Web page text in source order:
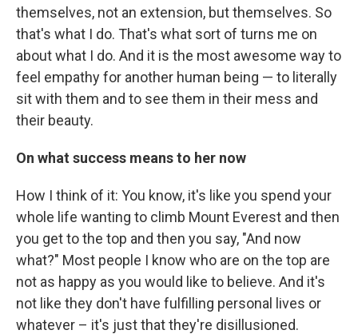
themselves, not an extension, but themselves. So
that's what I do. That's what sort of turns me on
about what I do. And it is the most awesome way to
feel empathy for another human being — to literally
sit with them and to see them in their mess and
their beauty.
On what success means to her now
How I think of it: You know, it's like you spend your
whole life wanting to climb Mount Everest and then
you get to the top and then you say, "And now
what?" Most people I know who are on the top are
not as happy as you would like to believe. And it's
not like they don't have fulfilling personal lives or
whatever – it's just that they're disillusioned.